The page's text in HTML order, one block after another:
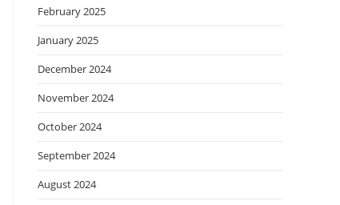
February 2025
January 2025
December 2024
November 2024
October 2024
September 2024
August 2024